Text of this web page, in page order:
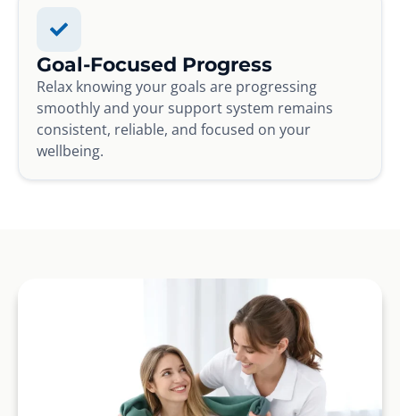
Goal-Focused Progress
Relax knowing your goals are progressing
smoothly and your support system remains
consistent, reliable, and focused on your
wellbeing.